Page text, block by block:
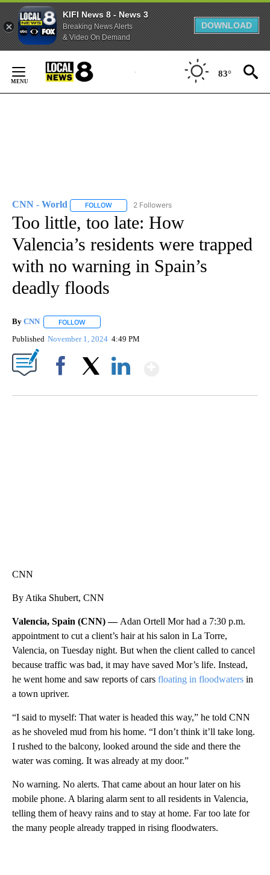
KIFI News 8 - News 3
Breaking News Alerts
& Video On Demand
DOWNLOAD
Content
83°
CNN - World FOLLOW FOLLOW "CNN - WORLD" TO RECEIVE
2 Followers
Too little, too late: How
Valencia’s residents were trapped
with no warning in Spain’s
deadly floods
By CNN FOLLOW
Published November 1, 2024 4:49 PM
CNN
By Atika Shubert, CNN
Valencia, Spain (CNN) — Adan Ortell Mor had a 7:30 p.m.
appointment to cut a client’s hair at his salon in La Torre,
Valencia, on Tuesday night. But when the client called to cancel
because traffic was bad, it may have saved Mor’s life. Instead,
he went home and saw reports of cars floating in floodwaters in
a town upriver.
“I said to myself: That water is headed this way,” he told CNN
as he shoveled mud from his home. “I don’t think it’ll take long.
I rushed to the balcony, looked around the side and there the
water was coming. It was already at my door.”
No warning. No alerts. That came about an hour later on his
mobile phone. A blaring alarm sent to all residents in Valencia,
telling them of heavy rains and to stay at home. Far too late for
the many people already trapped in rising floodwaters.